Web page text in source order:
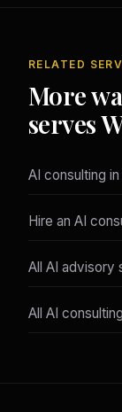
RELATED
More
serves
AI consulting
Hire an AI
All AI advisory
All AI